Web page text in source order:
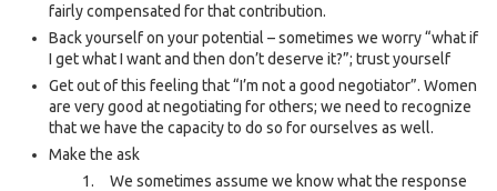
fairly compensated for that contribution.
Back yourself on your potential – sometimes we worry “what if
I get what I want and then don’t deserve it?”; trust yourself
Get out of this feeling that “I’m not a good negotiator”. Women
are very good at negotiating for others; we need to recognize
that we have the capacity to do so for ourselves as well.
Make the ask
We sometimes assume we know what the response